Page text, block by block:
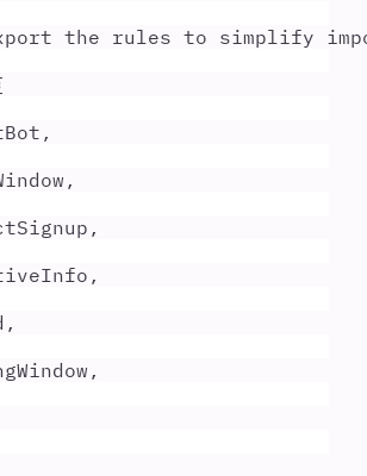
the rules to simplify
,
,
,
,
,
,